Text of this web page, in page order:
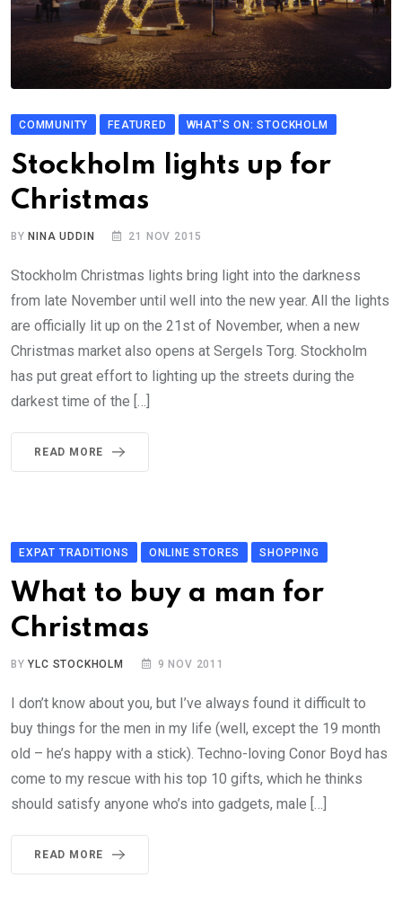
COMMUNITY FEATURED WHAT'S ON: STOCKHOLM
Stockholm lights up for
Christmas
BY NINA UDDIN 21 NOV 2015
Stockholm Christmas lights bring light into the darkness
from late November until well into the new year. All the lights
are officially lit up on the 21st of November, when a new
Christmas market also opens at Sergels Torg. Stockholm
has put great effort to lighting up the streets during the
darkest time of the […]
READ MORE
EXPAT TRADITIONS ONLINE STORES SHOPPING
What to buy a man for
Christmas
BYYLC STOCKHOLM 9 NOV 2011
I don’t know about you, but I’ve always found it difficult to
buy things for the men in my life (well, except the 19 month
old – he’s happy with a stick). Techno-loving Conor Boyd has
come to my rescue with his top 10 gifts, which he thinks
should satisfy anyone who’s into gadgets, male […]
READ MORE